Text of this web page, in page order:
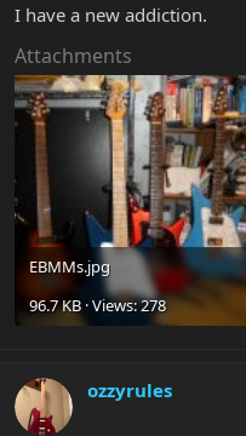
I have a new addiction.
Attachments
EBMMs.jpg
96.7 KB · Views: 278
ozzyrules